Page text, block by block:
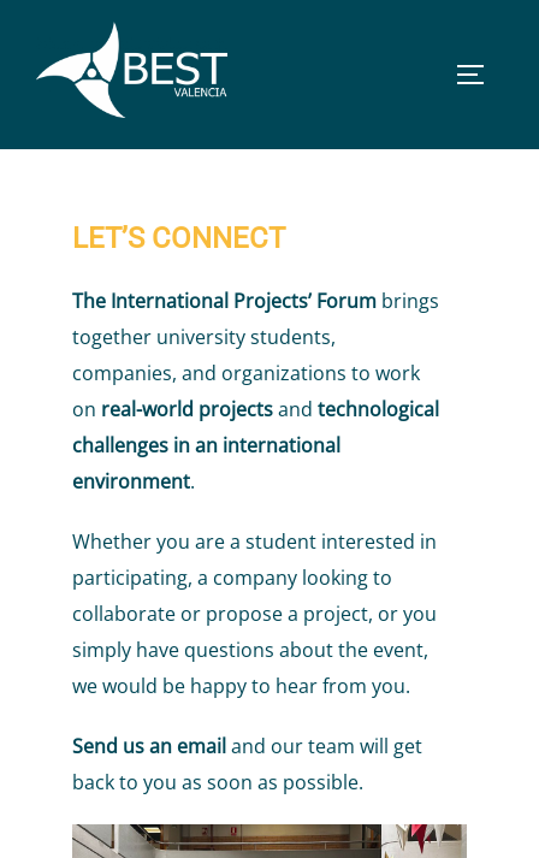
content
LET’S CONNECT
The International Projects’ Forum brings
together university students,
companies, and organizations to work
on real-world projectsand technological
challenges in an international
environment.
Whether you are a student interested in
participating, a company looking to
collaborate or propose a project, or you
simply have questions about the event,
we would be happy to hear from you.
Send us an emailand our team will get
back to you as soon as possible.